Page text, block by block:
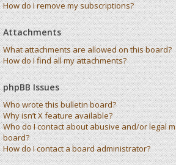
How do I remove my subscriptions?
Attachments
What attachments are allowed on this board?
How do I find all my attachments?
phpBB Issues
Who wrote this bulletin board?
Why isn’t X feature available?
Who do I contact about abusive and/or legal
board?
How do I contact a board administrator?